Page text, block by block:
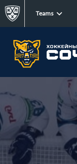
Teams